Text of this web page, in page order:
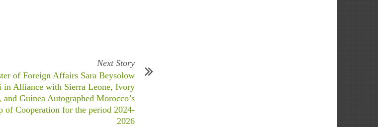
Next Story
of Foreign Affairs Sara Beysolow
in Alliance with Sierra Leone, Ivory
and Guinea Autographed Morocco’s
of Cooperation for the period 2024-
2026